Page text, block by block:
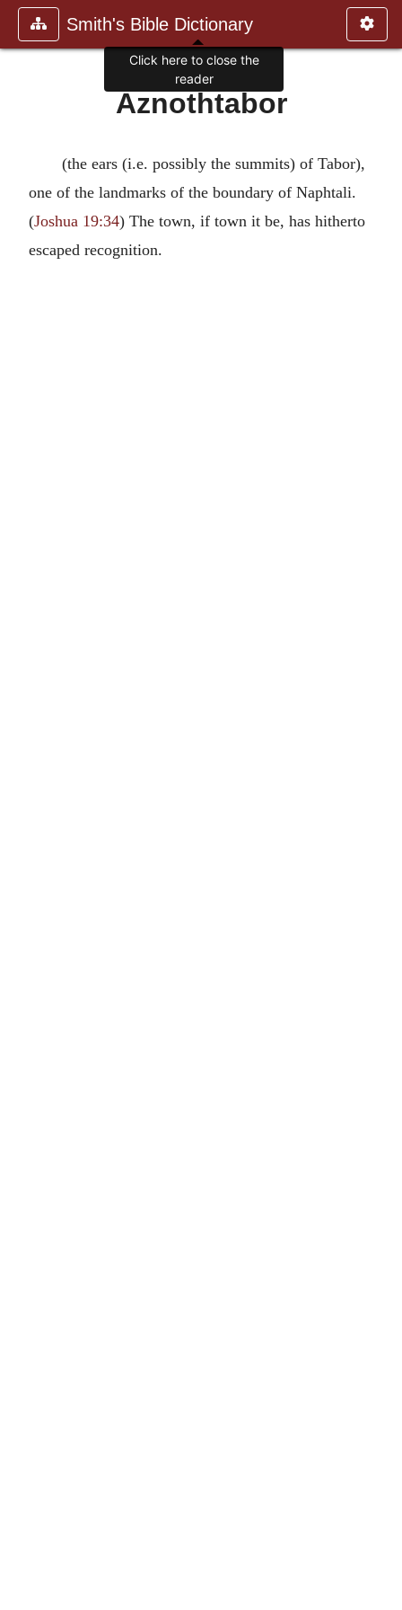
Smith's Bible Dictionary
Aznothtabor
(the ears (i.e. possibly the summits) of Tabor),
one of the landmarks of the boundary of Naphtali.
(Joshua 19:34) The town, if town it be, has hitherto
escaped recognition.
Click here to close the
reader